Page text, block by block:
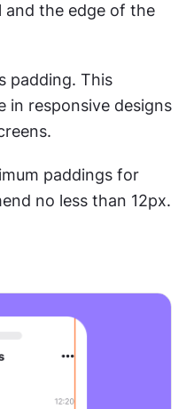
and the edge of the
padding. This
in responsive designs
paddings for
no less than 12px.